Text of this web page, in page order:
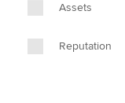
Assets
Reputation